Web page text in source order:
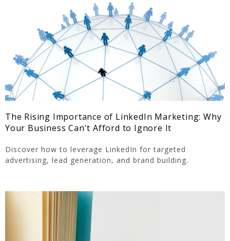
The Rising Importance of LinkedIn Marketing: Why
Your Business Can't Afford to Ignore It
Discover how to leverage LinkedIn for targeted
advertising, lead generation, and brand building.